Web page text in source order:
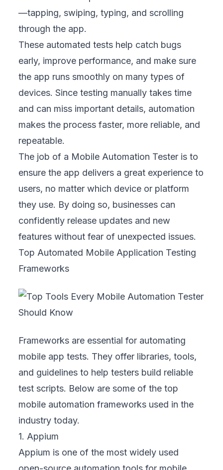
—tapping, swiping, typing, and scrolling
through the app.
These automated tests help catch bugs
early, improve performance, and make sure
the app runs smoothly on many types of
devices. Since testing manually takes time
and can miss important details, automation
makes the process faster, more reliable, and
repeatable.
The job of a Mobile Automation Tester is to
ensure the app delivers a great experience to
users, no matter which device or platform
they use. By doing so, businesses can
confidently release updates and new
features without fear of unexpected issues.
Top Automated Mobile Application Testing
Frameworks
Frameworks are essential for automating
mobile app tests. They offer libraries, tools,
and guidelines to help testers build reliable
test scripts. Below are some of the top
mobile automation frameworks used in the
industry today.
1. Appium
Appium is one of the most widely used
open-source automation tools for mobile